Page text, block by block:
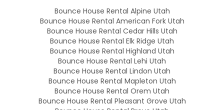
Bounce House Rental Alpine Utah
Bounce House Rental American Fork Utah
Bounce House Rental Cedar Hills Utah
Bounce House Rental Elk Ridge Utah
Bounce House Rental Highland Utah
Bounce House Rental Lehi Utah
Bounce House Rental Lindon Utah
Bounce House Rental Mapleton Utah
Bounce House Rental Orem Utah
Bounce House Rental Pleasant Grove Utah